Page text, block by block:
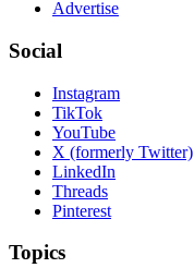
Advertise
Social
Instagram
TikTok
YouTube
X (formerly Twitter)
LinkedIn
Threads
Pinterest
Topics